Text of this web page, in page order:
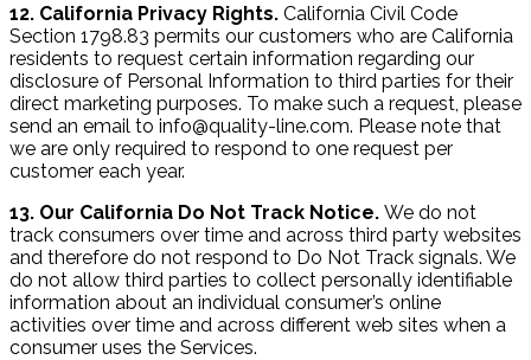
12. California Privacy Rights. California Civil Code
Section 1798.83 permits our customers who are California
residents to request certain information regarding our
disclosure of Personal Information to third parties for their
direct marketing purposes. To make such a request, please
send an email to info@quality-line.com. Please note that
we are only required to respond to one request per
customer each year.
13. Our California Do Not Track Notice. We do not
track consumers over time and across third party websites
and therefore do not respond to Do Not Track signals. We
do not allow third parties to collect personally identifiable
information about an individual consumer’s online
activities over time and across different web sites when a
consumer uses the Services.